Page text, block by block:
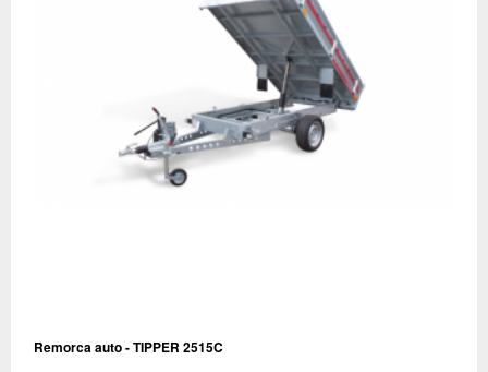
Remorca auto - TIPPER 2515C